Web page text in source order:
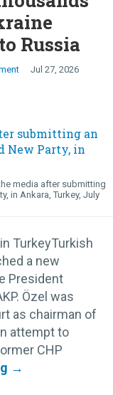
Russia
Jul 27, 2026
media after submitting
in Ankara, Turkey, July
TurkeyTurkish
a new
President
Özel was
as chairman of
attempt to
CHP